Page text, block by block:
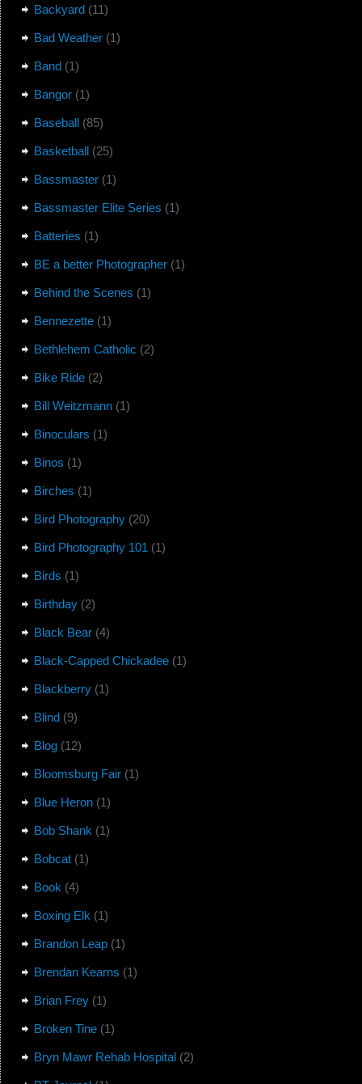
Backyard(11)
Bad Weather(1)
Band(1)
Bangor(1)
Baseball(85)
Basketball(25)
Bassmaster(1)
Bassmaster Elite Series (1)
Batteries (1)
BE a better Photographer(1)
Behind the Scenes (1)
Bennezette(1)
Bethlehem Catholic (2)
Bike Ride(2)
Bill Weitzmann(1)
Binoculars (1)
Binos (1)
Birches (1)
Bird Photography(20)
Bird Photography 101 (1)
Birds (1)
Birthday(2)
Black Bear(4)
Black-Capped Chickadee(1)
Blackberry(1)
Blind(9)
Blog(12)
Bloomsburg Fair(1)
Blue Heron(1)
Bob Shank (1)
Bobcat(1)
Book (4)
Boxing Elk (1)
Brandon Leap(1)
Brendan Kearns (1)
Brian Frey(1)
Broken Tine(1)
Bryn Mawr Rehab Hospital(2)